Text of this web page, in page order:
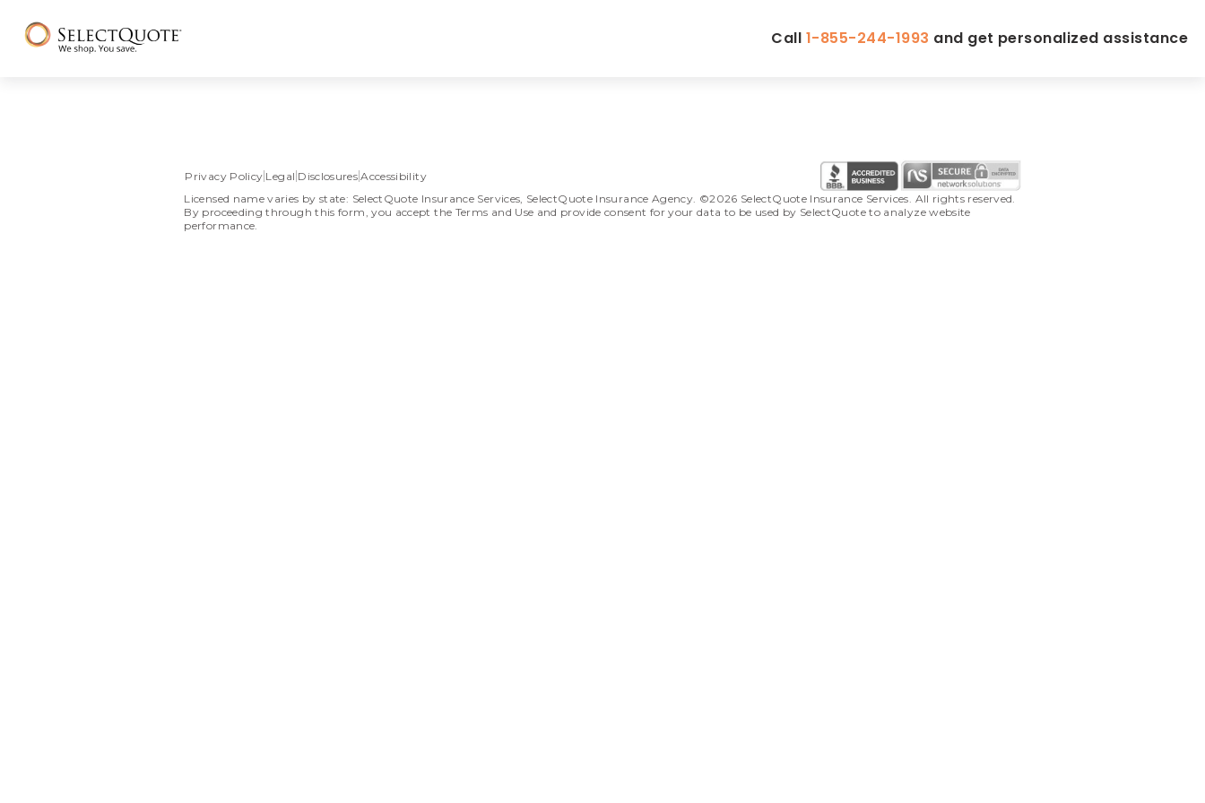
Call 1-855-244-1993 and get personalized assistance
Privacy Policy Legal Disclosures Accessibility
Licensed name varies by state: SelectQuote Insurance Services, SelectQuote Insurance Agency. ©2026 SelectQuote Insurance Services. All rights reserved.
By proceeding through this form, you accept the Terms and Use and provide consent for your data to be used by SelectQuote to analyze website
performance.